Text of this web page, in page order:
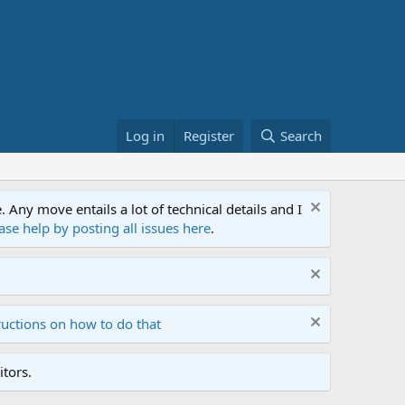
Log in Register Search
move entails a lot of technical details and I
help by posting all issues here.
on how to do that